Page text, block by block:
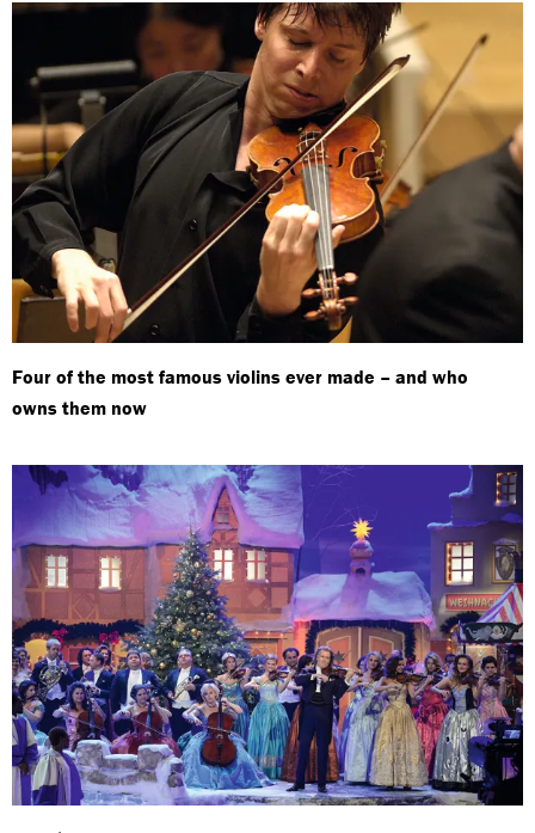
Four of the most famous violins ever made – and who
owns them now